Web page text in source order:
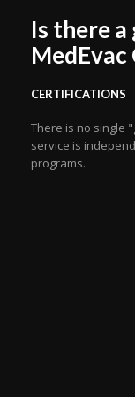
Is there
CERTIFICATIONS
There is no single
service is
programs.